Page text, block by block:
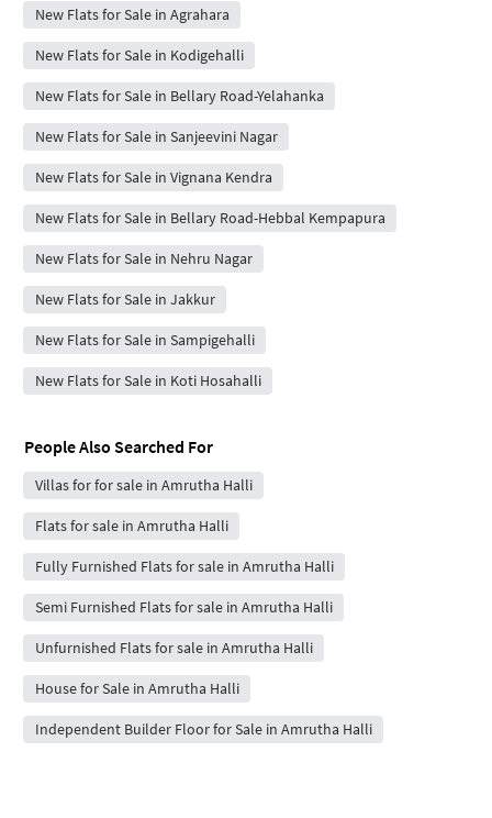
New Flats for Sale in Agrahara
New Flats for Sale in Kodigehalli
New Flats for Sale in Bellary Road-Yelahanka
New Flats for Sale in Sanjeevini Nagar
New Flats for Sale in Vignana Kendra
New Flats for Sale in Bellary Road-Hebbal Kempapura
New Flats for Sale in Nehru Nagar
New Flats for Sale in Jakkur
New Flats for Sale in Sampigehalli
New Flats for Sale in Koti Hosahalli
People Also Searched For
Villas for for sale in Amrutha Halli
Flats for sale in Amrutha Halli
Fully Furnished Flats for sale in Amrutha Halli
Semi Furnished Flats for sale in Amrutha Halli
Unfurnished Flats for sale in Amrutha Halli
House for Sale in Amrutha Halli
Independent Builder Floor for Sale in Amrutha Halli